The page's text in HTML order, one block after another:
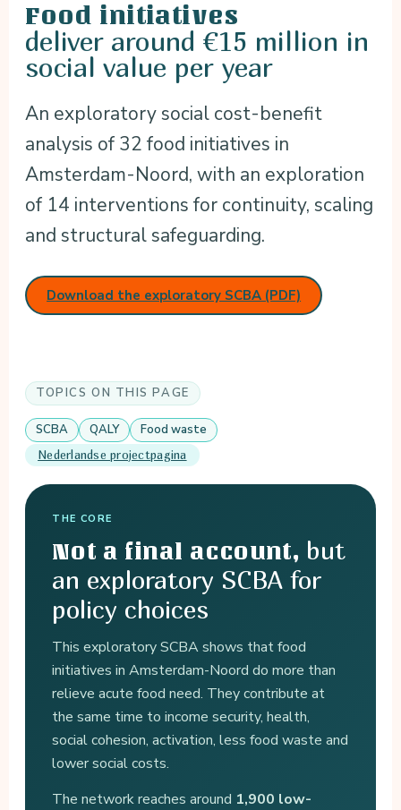
Food initiatives
deliver around €15 million in
social value per year
An exploratory social cost-benefit
analysis of 32 food initiatives in
Amsterdam-Noord, with an exploration
of 14 interventions for continuity, scaling
and structural safeguarding.
Download the exploratory SCBA (PDF)
TOPICS ON THIS PAGE
SCBA QALY Food waste
Nederlandse projectpagina
THE CORE
Not a final account, but
an exploratory SCBA for
policy choices
This exploratory SCBA shows that food
initiatives in Amsterdam-Noord do more than
relieve acute food need. They contribute at
the same time to income security, health,
social cohesion, activation, less food waste and
lower social costs.
The network reaches around 1,900 low-